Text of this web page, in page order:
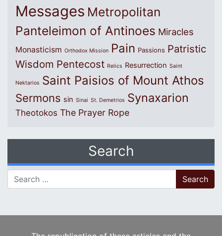
Messages Metropolitan
Panteleimon of Antinoes Miracles
Monasticism Orthodox Mission Pain Passions Patristic
Wisdom Pentecost Relics Resurrection Saint
Nektarios Saint Paisios of Mount Athos
Sermons sin Sinai St. Demetrios Synaxarion
Theotokos The Prayer Rope
Search
Search for: